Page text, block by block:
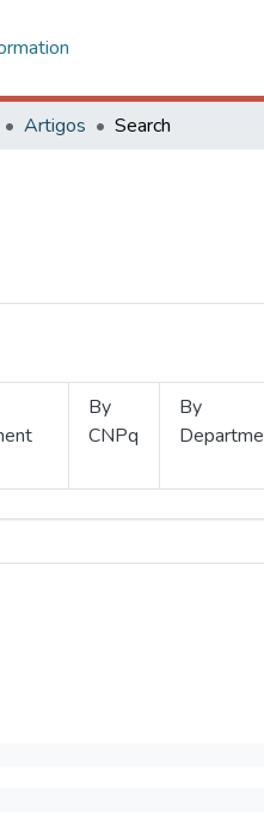
Artigos Search
By
CNPq
By